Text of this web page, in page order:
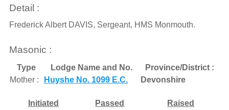
Detail :
Frederick Albert DAVIS, Sergeant, HMS Monmouth.
Masonic :
Type Lodge Name and No.
Province/District :
Mother :
Huyshe No. 1099 E.C. Devonshire
Initiated Passed
Raised